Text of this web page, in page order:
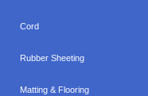
Cord
Rubber Sheeting
Matting & Flooring